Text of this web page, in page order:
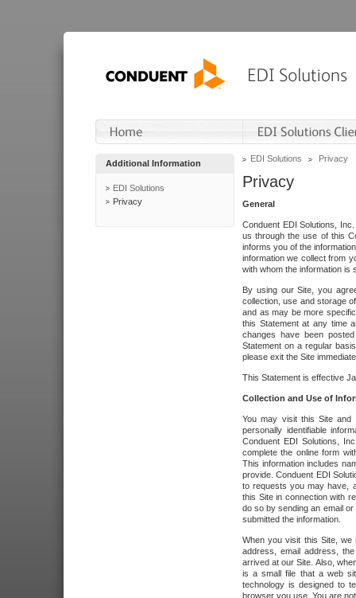
Additional Information
EDI Solutions
Privacy
EDI Solutions Privacy
Privacy
General
Conduent EDI Solutions,
us through the use of this
informs you of the
information we collect from
with whom the information is
By using our Site, you
collection, use and storage
and as may be more
this Statement at any time
changes have been
Statement on a regular
please exit the Site
This Statement is effective
Collection and Use of
You may visit this Site and
personally identifiable
Conduent EDI Solutions,
complete the online form
This information includes
provide. Conduent EDI
to requests you may have,
this Site in connection with
do so by sending an email
submitted the information.
When you visit this Site, we
address, email address,
arrived at our Site. Also,
is a small file that a web
technology is designed to
browser you use. You are